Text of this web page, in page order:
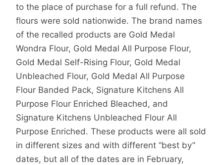
to the place of purchase for a full refund. The
flours were sold nationwide. The brand names
of the recalled products are Gold Medal
Wondra Flour, Gold Medal All Purpose Flour,
Gold Medal Self-Rising Flour, Gold Medal
Unbleached Flour, Gold Medal All Purpose
Flour Banded Pack, Signature Kitchens All
Purpose Flour Enriched Bleached, and
Signature Kitchens Unbleached Flour All
Purpose Enriched. These products were all sold
in different sizes and with different “best by”
dates, but all of the dates are in February,